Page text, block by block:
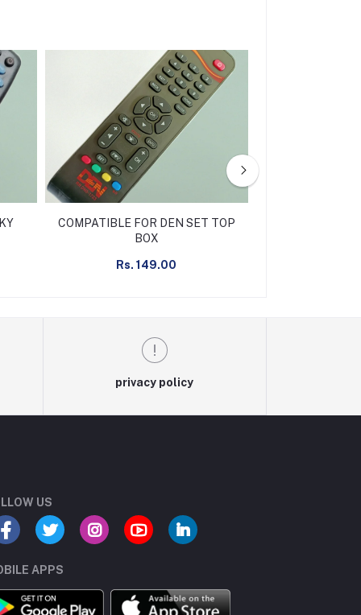
COMPATIBLE FOR DEN SET TOP
BOX
Rs. 149.00
privacy policy
US
APPS